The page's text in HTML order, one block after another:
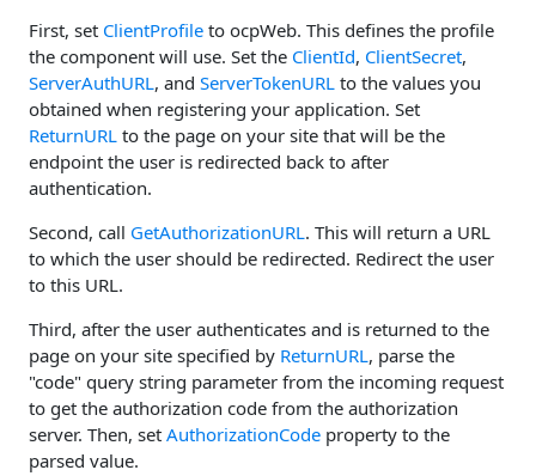
First, set ClientProfile to ocpWeb. This defines the profile
the component will use. Set the ClientId, ClientSecret,
ServerAuthURL, and ServerTokenURL to the values you
obtained when registering your application. Set
ReturnURL to the page on your site that will be the
endpoint the user is redirected back to after
authentication.
Second, call GetAuthorizationURL. This will return a URL
to which the user should be redirected. Redirect the user
to this URL.
Third, after the user authenticates and is returned to the
page on your site specified by ReturnURL, parse the
"code" query string parameter from the incoming request
to get the authorization code from the authorization
server. Then, set AuthorizationCode property to the
parsed value.